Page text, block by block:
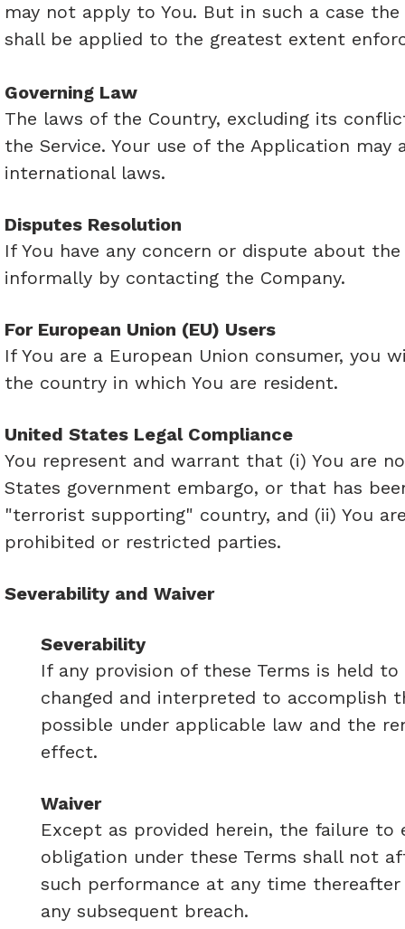
may not apply to You. But in such a case
shall be applied to the greatest extent
Governing Law
The laws of the Country, excluding its
the Service. Your use of the Application
international laws.
Disputes Resolution
If You have any concern or dispute about
informally by contacting the Company.
For European Union (EU) Users
If You are a European Union consumer,
the country in which You are resident.
United States Legal Compliance
You represent and warrant that (i) You are
States government embargo, or that has
"terrorist supporting" country, and (ii) You
prohibited or restricted parties.
Severability and Waiver
Severability
If any provision of these Terms is held
changed and interpreted to accomplish
possible under applicable law and the
effect.
Waiver
Except as provided herein, the failure
obligation under these Terms shall not
such performance at any time
any subsequent breach.